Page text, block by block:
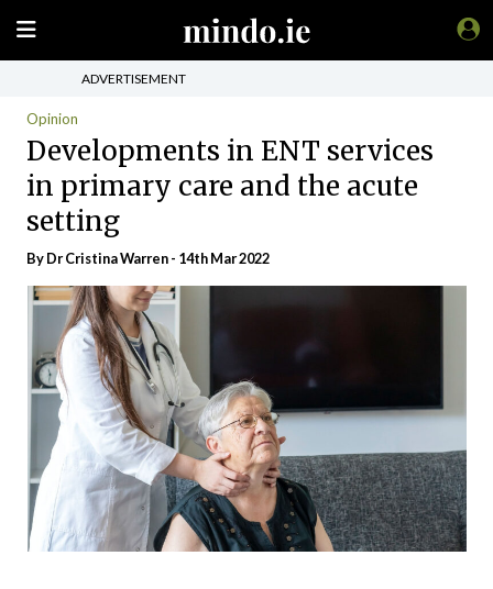
ADVERTISEMENT
Opinion
Developments in ENT services
in primary care and the acute
setting
By Dr Cristina Warren - 14th Mar 2022